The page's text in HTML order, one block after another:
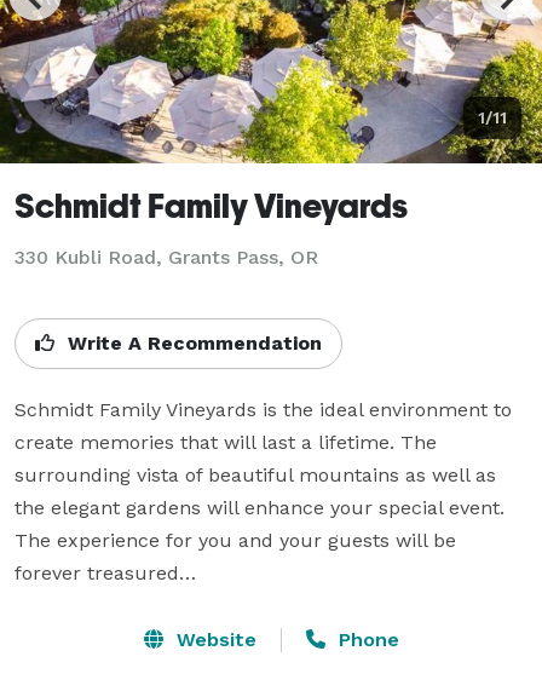
1/11
Schmidt Family Vineyards
330 Kubli Road, Grants Pass, OR
Write A Recommendation
Schmidt Family Vineyards is the ideal environment to
create memories that will last a lifetime. The
surrounding vista of beautiful mountains as well as
the elegant gardens will enhance your special event.
The experience for you and your guests will be
forever treasured…
Website Phone